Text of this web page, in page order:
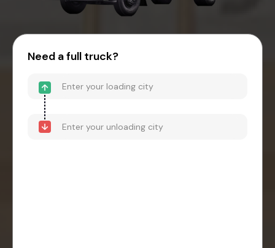
Need a full truck?